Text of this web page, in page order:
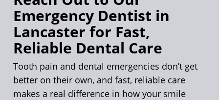
Emergency Dentist in
Lancaster for Fast,
Reliable Dental Care
Tooth pain and dental emergencies don’t get
better on their own, and fast, reliable care
makes a real difference in how your smile